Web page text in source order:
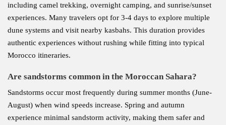
including camel trekking, overnight camping, and sunrise/sunset
experiences. Many travelers opt for 3-4 days to explore multiple
dune systems and visit nearby kasbahs. This duration provides
authentic experiences without rushing while fitting into typical
Morocco itineraries.
Are sandstorms common in the Moroccan Sahara?
Sandstorms occur most frequently during summer months (June-
August) when wind speeds increase. Spring and autumn
experience minimal sandstorm activity, making them safer and